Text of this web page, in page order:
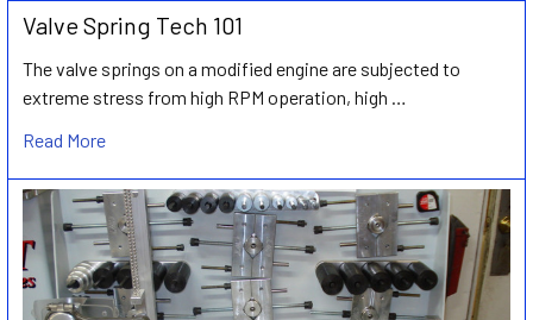
Valve Spring Tech 101
The valve springs on a modified engine are subjected to
extreme stress from high RPM operation, high …
Read More